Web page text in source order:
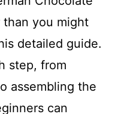
than you might
detailed guide.
step, from
assembling the
can